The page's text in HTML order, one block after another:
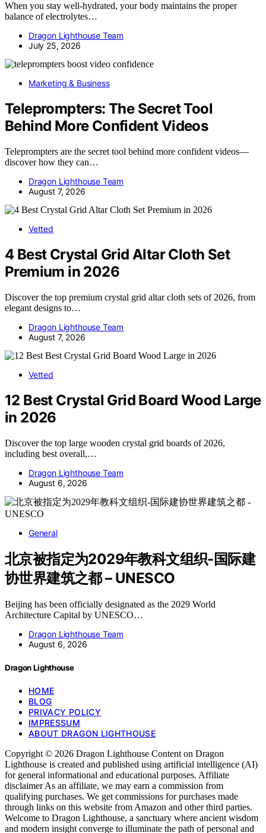
When you stay well-hydrated, your body maintains the proper
balance of electrolytes…
Dragon Lighthouse Team
July 25, 2026
Marketing & Business
Teleprompters: The Secret Tool
Behind More Confident Videos
Teleprompters are the secret tool behind more confident videos—
discover how they can…
Dragon Lighthouse Team
August 7, 2026
Vetted
4 Best Crystal Grid Altar Cloth Set
Premium in 2026
Discover the top premium crystal grid altar cloth sets of 2026, from
elegant designs to…
Dragon Lighthouse Team
August 7, 2026
Vetted
12 Best Crystal Grid Board Wood Large
in 2026
Discover the top large wooden crystal grid boards of 2026,
including best overall,…
Dragon Lighthouse Team
August 6, 2026
General
北京被指定为2029年教科文组织-国际建
协世界建筑之都 – UNESCO
Beijing has been officially designated as the 2029 World
Architecture Capital by UNESCO…
Dragon Lighthouse Team
August 6, 2026
Dragon Lighthouse
HOME
BLOG
PRIVACY POLICY
IMPRESSUM
ABOUT DRAGON LIGHTHOUSE
Copyright © 2026 Dragon Lighthouse Content on Dragon
Lighthouse is created and published using artificial intelligence (AI)
for general informational and educational purposes. Affiliate
disclaimer As an affiliate, we may earn a commission from
qualifying purchases. We get commissions for purchases made
through links on this website from Amazon and other third parties.
Welcome to Dragon Lighthouse, a sanctuary where ancient wisdom
and modern insight converge to illuminate the path of personal and